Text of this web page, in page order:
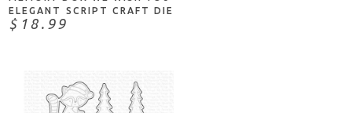
ELEGANT SCRIPT CRAFT DIE
$18.99